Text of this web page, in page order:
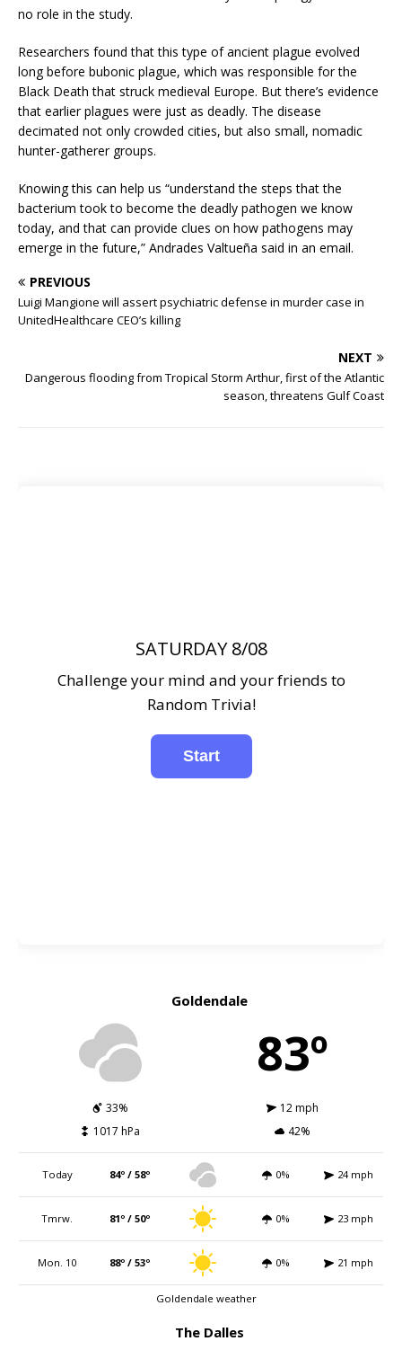
no role in the study.
Researchers found that this type of ancient plague evolved
long before bubonic plague, which was responsible for the
Black Death that struck medieval Europe. But there’s evidence
that earlier plagues were just as deadly. The disease
decimated not only crowded cities, but also small, nomadic
hunter-gatherer groups.
Knowing this can help us “understand the steps that the
bacterium took to become the deadly pathogen we know
today, and that can provide clues on how pathogens may
emerge in the future,” Andrades Valtueña said in an email.
PREVIOUS
Luigi Mangione will assert psychiatric defense in murder case in
UnitedHealthcare CEO’s killing
NEXT
Dangerous flooding from Tropical Storm Arthur, first of the Atlantic
season, threatens Gulf Coast
SATURDAY 8/08
Challenge your mind and your friends to
Random Trivia!
Goldendale
83º
33%
12 mph
1017 hPa
42%
Today 84º / 58º 0% 24 mph
Tmrw. 81º / 50º 0% 23 mph
Mon. 10 88º / 53º 0% 21 mph
Goldendale weather
The Dalles